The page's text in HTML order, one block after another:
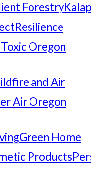
Forestry
Resilience
Oregon
and Air
Air Oregon
Green Home
Products